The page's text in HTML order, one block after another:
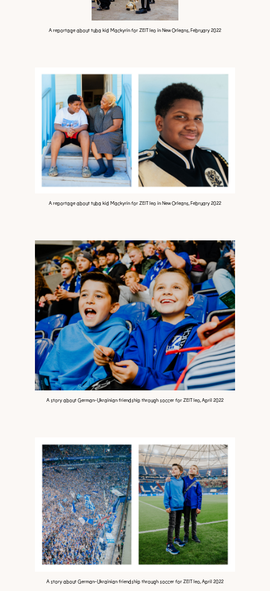
A reportage about tuba kid Mackyrin for ZEIT leo in New Orleans, February 2022
A reportage about tuba kid Mackyrin for ZEIT leo in New Orleans, February 2022
A story about German-Ukrainian friendship through soccer for ZEIT leo, April 2022
A story about German-Ukrainian friendship through soccer for ZEIT leo, April 2022